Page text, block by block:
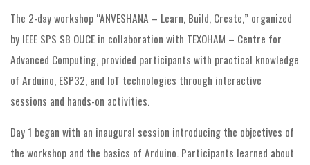
The 2-day workshop “ANVESHANA – Learn, Build, Create,” organized
by IEEE SPS SB OUCE in collaboration with TEXOHAM – Centre for
Advanced Computing, provided participants with practical knowledge
of Arduino, ESP32, and IoT technologies through interactive
sessions and hands-on activities.
Day 1 began with an inaugural session introducing the objectives of
the workshop and the basics of Arduino. Participants learned about